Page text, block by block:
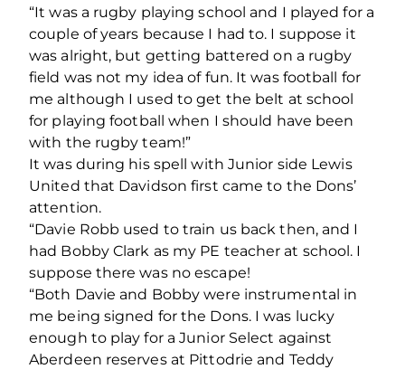
“It was a rugby playing school and I played for a
couple of years because I had to. I suppose it
was alright, but getting battered on a rugby
field was not my idea of fun. It was football for
me although I used to get the belt at school
for playing football when I should have been
with the rugby team!”
It was during his spell with Junior side Lewis
United that Davidson first came to the Dons’
attention.
“Davie Robb used to train us back then, and I
had Bobby Clark as my PE teacher at school. I
suppose there was no escape!
“Both Davie and Bobby were instrumental in
me being signed for the Dons. I was lucky
enough to play for a Junior Select against
Aberdeen reserves at Pittodrie and Teddy